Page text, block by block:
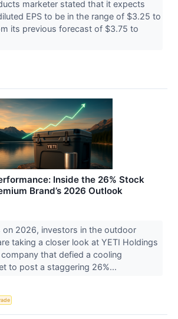
marketer stated that it expects
EPS to be in the range of $3.25 to
its previous forecast of $3.75 to
Inside the 26% Stock
Brand’s 2026 Outlook
on 2026, investors in the outdoor
taking a closer look at YETI Holdings
company that defied a cooling
to post a staggering 26%...